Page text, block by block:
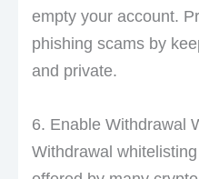
empty your account.
phishing scams by
and private.
6. Enable Withdrawal
Withdrawal